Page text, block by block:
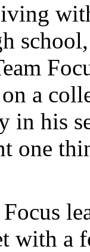
a
in his
one
Focus
with a